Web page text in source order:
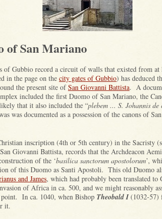
of San Mariano
of Gubbio record a circuit of walls that existed from
in the page on the city gates of Gubbio) has deduced
the present site ofSan Giovanni Battista. A
included the first Duomo of San Mariano, the
that it also included the “plebem ... S. Johannis de
was documented as a possession of the canons of
inscription (4th or 5th century) in the Sacristy
Giovanni Battista, records that the Archdeacon
of the ‘basilica sanctorum apostolorum’,
of this Duomo as Santi Apostoli. This old Duomo
and James, which had probably been translated to
of Africa in ca. 500, and we might reasonably
point. In ca. 1040, when Bishop Theobald I(1032-57)
it.